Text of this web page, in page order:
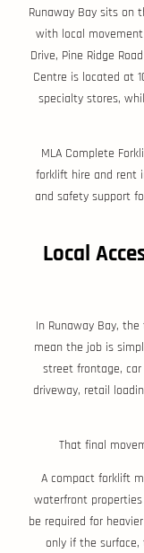
Runaway Bay sits on
with local
Drive, Pine Ridge
Centre is located at
specialty stores,
MLA Complete
forklift hire and rent
and safety support
Local
In Runaway Bay,
mean the job is
street frontage,
driveway, retail
That final
A compact forklift
waterfront
be required for
only if the